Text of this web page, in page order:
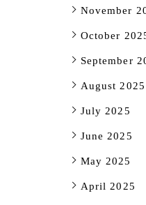
November
October
September
August 2025
July 2025
June 2025
May 2025
April 2025